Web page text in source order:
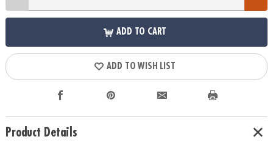
ADD TO CART
ADD TO WISH LIST
Product Details